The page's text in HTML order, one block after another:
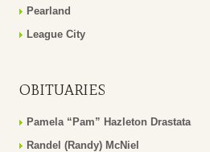
Pearland
League City
OBITUARIES
Pamela “Pam” Hazleton Drastata
Randel (Randy) McNiel